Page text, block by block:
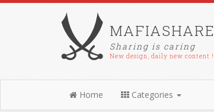
MAFIASHARE
Sharing is caring
New design, daily new content !
Home Categories